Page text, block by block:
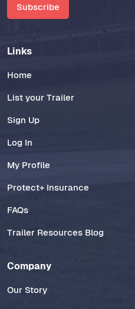
Subscribe
Links
Home
List your Trailer
Sign Up
Log In
My Profile
Protect+ Insurance
FAQs
Trailer Resources Blog
Company
Our Story